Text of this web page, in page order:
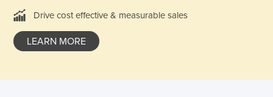
Kosovo
Drive cost effective & measurable sales
LEARN MORE